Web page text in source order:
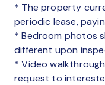
* The property
periodic lease,
* Bedroom photos
different upon
* Video
request to